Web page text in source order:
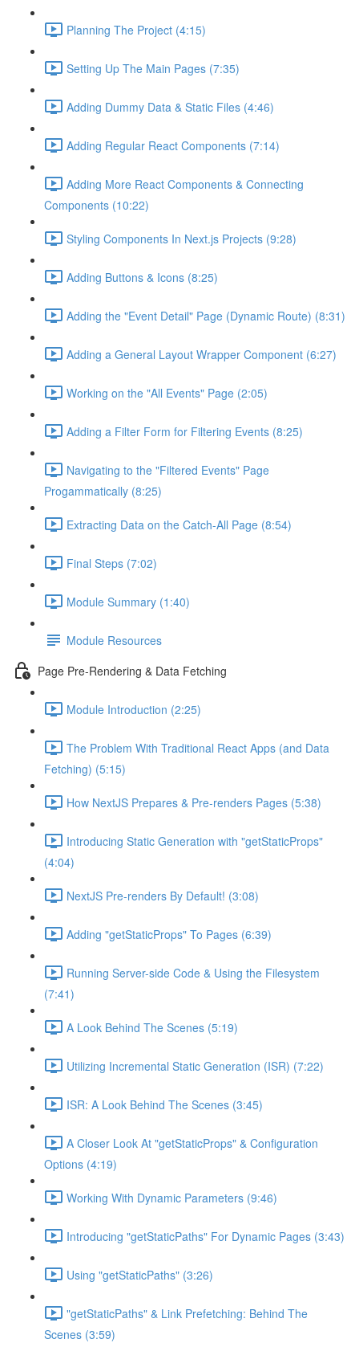
Planning The Project (4:15)
Setting Up The Main Pages (7:35)
Adding Dummy Data & Static Files (4:46)
Adding Regular React Components (7:14)
Adding More React Components & Connecting
Components (10:22)
Styling Components In Next.js Projects (9:28)
Adding Buttons & Icons (8:25)
Adding the "Event Detail" Page (Dynamic Route) (8:31)
Adding a General Layout Wrapper Component (6:27)
Working on the "All Events" Page (2:05)
Adding a Filter Form for Filtering Events (8:25)
Navigating to the "Filtered Events" Page
Progammatically (8:25)
Extracting Data on the Catch-All Page (8:54)
Final Steps (7:02)
Module Summary (1:40)
Module Resources
Page Pre-Rendering & Data Fetching
Module Introduction (2:25)
The Problem With Traditional React Apps (and Data
Fetching) (5:15)
How NextJS Prepares & Pre-renders Pages (5:38)
Introducing Static Generation with "getStaticProps"
(4:04)
NextJS Pre-renders By Default! (3:08)
Adding "getStaticProps" To Pages (6:39)
Running Server-side Code & Using the Filesystem
(7:41)
A Look Behind The Scenes (5:19)
Utilizing Incremental Static Generation (ISR) (7:22)
ISR: A Look Behind The Scenes (3:45)
A Closer Look At "getStaticProps" & Configuration
Options (4:19)
Working With Dynamic Parameters (9:46)
Introducing "getStaticPaths" For Dynamic Pages (3:43)
Using "getStaticPaths" (3:26)
"getStaticPaths" & Link Prefetching: Behind The
Scenes (3:59)